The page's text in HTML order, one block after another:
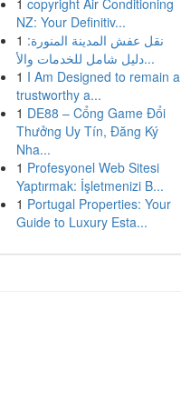
1 copyright Air Conditioning
NZ: Your Definitiv...
1 نقل عفش المدينة المنورة:
دليل شامل للخدمات والأ...
1 I Am Designed to remain a
trustworthy a...
1 DE88 – Cổng Game Đổi
Thưởng Uy Tín, Đăng Ký
Nha...
1 Profesyonel Web Sitesi
Yaptırmak: İşletmenizi B...
1 Portugal Properties: Your
Guide to Luxury Esta...